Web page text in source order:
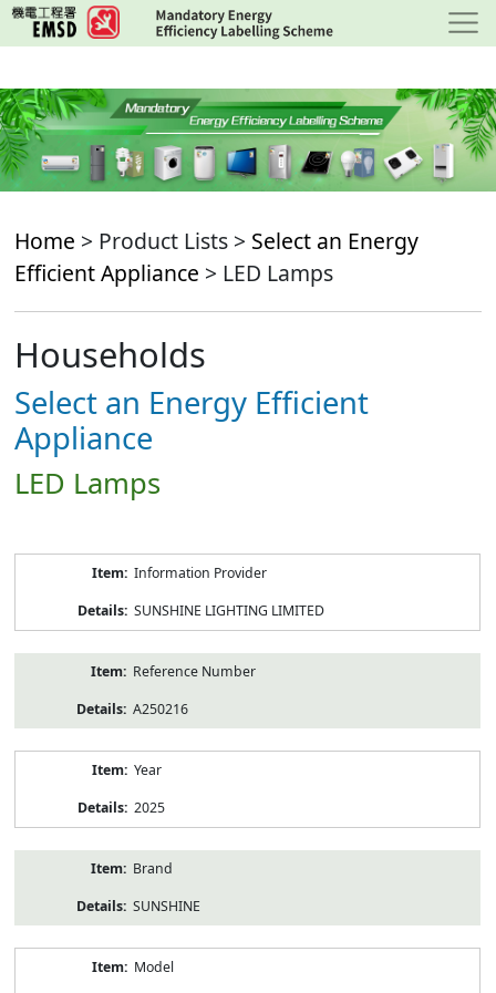
Skip
to
content
Home > Product Lists > Select an Energy
Efficient Appliance > LED Lamps
Households
Select an Energy Efficient
Appliance
LED Lamps
Information Provider
SUNSHINE LIGHTING LIMITED
Reference Number
A250216
Year
2025
Brand
SUNSHINE
Model